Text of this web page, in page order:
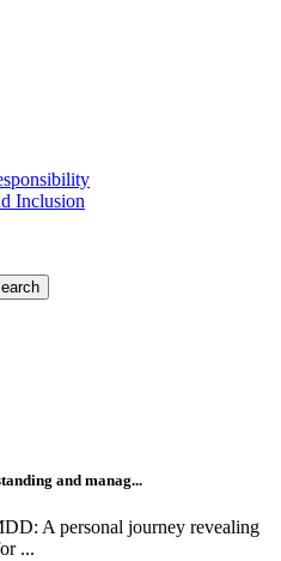
Inclusion
and manag...
A personal journey revealing
...